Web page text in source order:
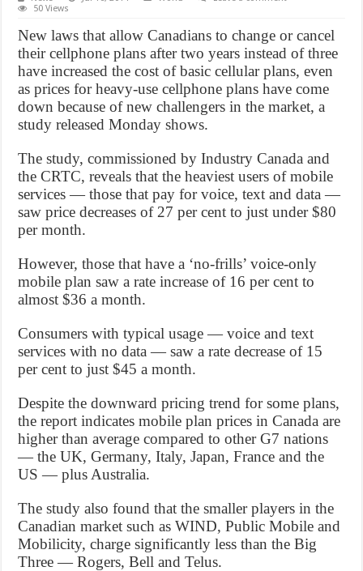
50 Views
New laws that allow Canadians to change or cancel
their cellphone plans after two years instead of three
have increased the cost of basic cellular plans, even
as prices for heavy-use cellphone plans have come
down because of new challengers in the market, a
study released Monday shows.
The study, commissioned by Industry Canada and
the CRTC, reveals that the heaviest users of mobile
services — those that pay for voice, text and data —
saw price decreases of 27 per cent to just under $80
per month.
However, those that have a ‘no-frills’ voice-only
mobile plan saw a rate increase of 16 per cent to
almost $36 a month.
Consumers with typical usage — voice and text
services with no data — saw a rate decrease of 15
per cent to just $45 a month.
Despite the downward pricing trend for some plans,
the report indicates mobile plan prices in Canada are
higher than average compared to other G7 nations
— the UK, Germany, Italy, Japan, France and the
US — plus Australia.
The study also found that the smaller players in the
Canadian market such as WIND, Public Mobile and
Mobilicity, charge significantly less than the Big
Three — Rogers, Bell and Telus.